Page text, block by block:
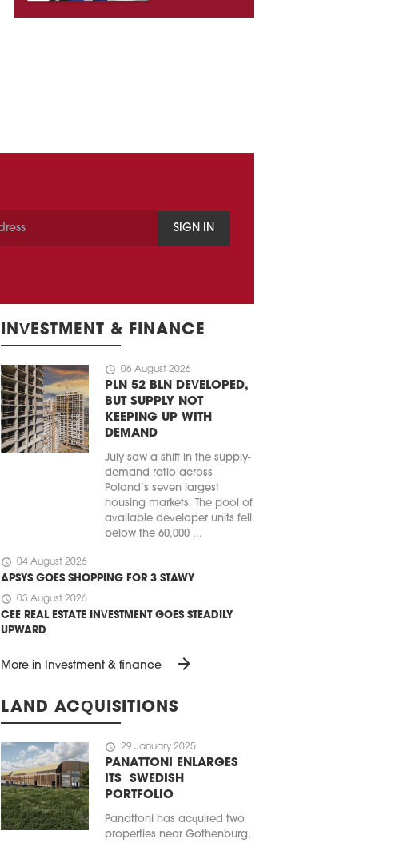
SIGN IN
INVESTMENT & FINANCE
schedule 06 August 2026
PLN 52 BLN DEVELOPED,
BUT SUPPLY NOT
KEEPING UP WITH
DEMAND
July saw a shift in the supply-
demand ratio across
Poland’s seven largest
housing markets. The pool of
available developer units fell
below the 60,000 ...
schedule 04 August 2026
APSYS GOES SHOPPING FOR 3 STAWY
schedule 03 August 2026
CEE REAL ESTATE INVESTMENT GOES STEADILY
UPWARD
More in Investment & finance arrow_forward
LAND ACQUISITIONS
schedule 29 January 2025
PANATTONI ENLARGES
ITS SWEDISH
PORTFOLIO
Panattoni has acquired two
properties near Gothenburg,